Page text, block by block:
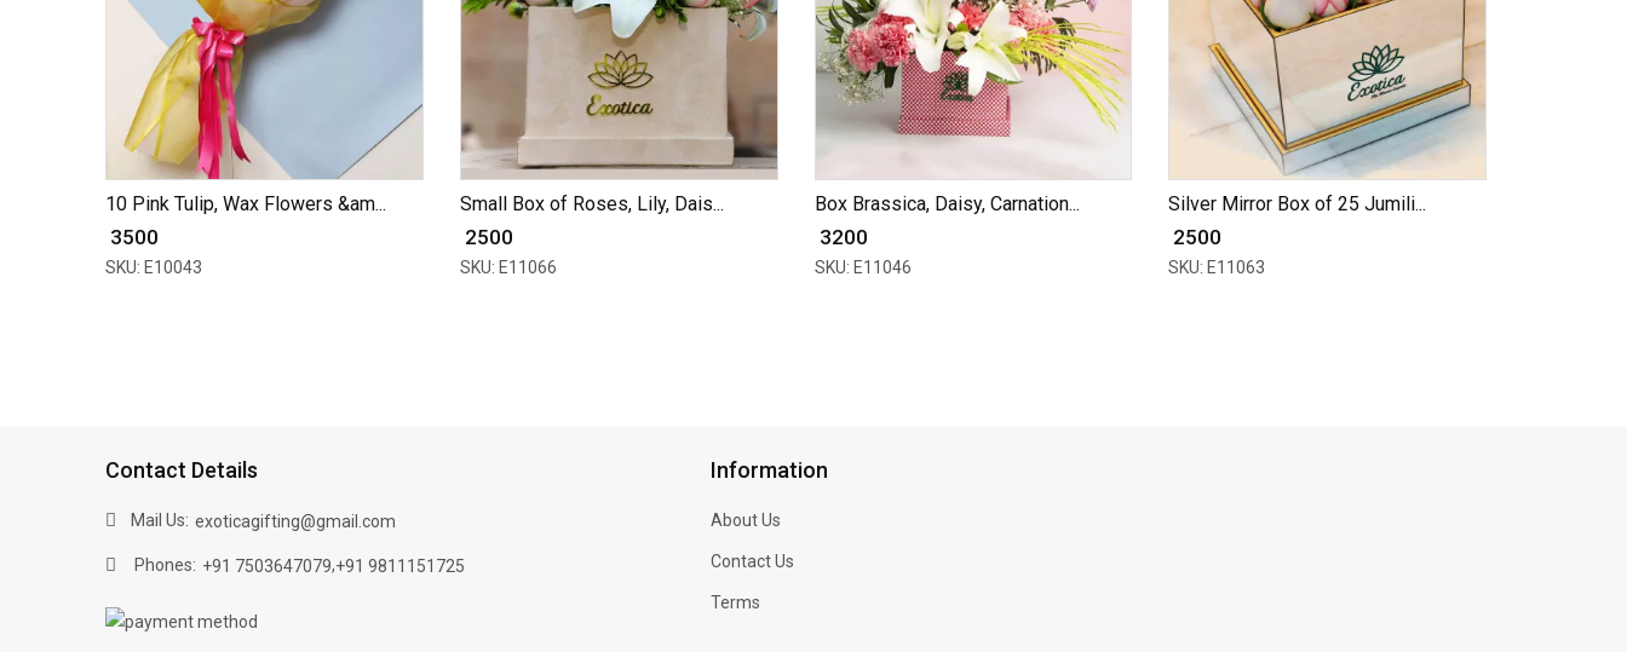
10 Pink Tulip, Wax Flowers &am...
₹ 3500
SKU: E10043
Small Box of Roses, Lily, Dais...
₹ 2500
SKU: E11066
Box Brassica, Daisy, Carnation...
₹ 3200
SKU: E11046
Silver Mirror Box of 25 Jumili...
₹ 2500
SKU: E11063
Contact Details
Mail Us: exoticagifting@gmail.com
Phones: +91 7503647079,+91 9811151725
Information
About Us
Contact Us
Terms